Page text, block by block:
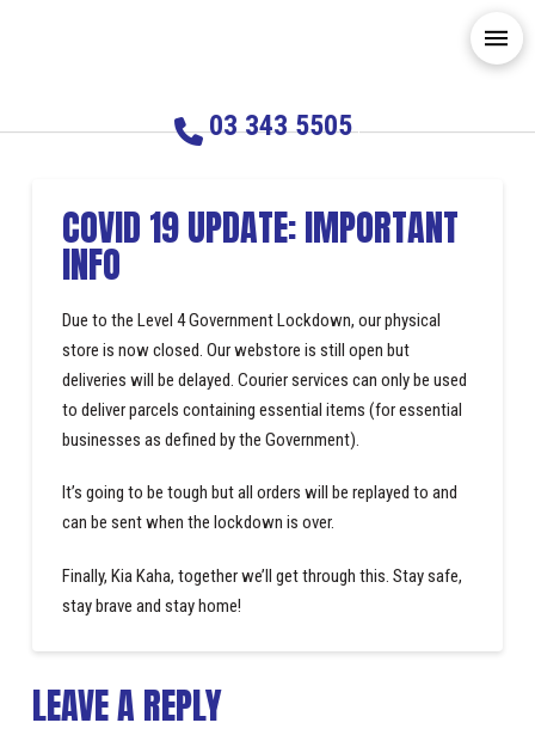
03 343 5505
COVID 19 UPDATE: IMPORTANT
INFO
Due to the Level 4 Government Lockdown, our physical
store is now closed. Our webstore is still open but
deliveries will be delayed. Courier services can only be used
to deliver parcels containing essential items (for essential
businesses as defined by the Government).
It’s going to be tough but all orders will be replayed to and
can be sent when the lockdown is over.
Finally, Kia Kaha, together we’ll get through this. Stay safe,
stay brave and stay home!
LEAVE A REPLY